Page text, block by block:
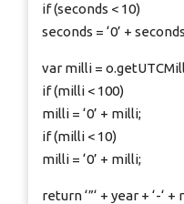
if (seconds < 10)
seconds = ‘0’ +
var milli =
if (milli < 100)
milli = ‘0’ + milli;
if (milli < 10)
milli = ‘0’ + milli;
return ‘”‘ + year + ‘-‘